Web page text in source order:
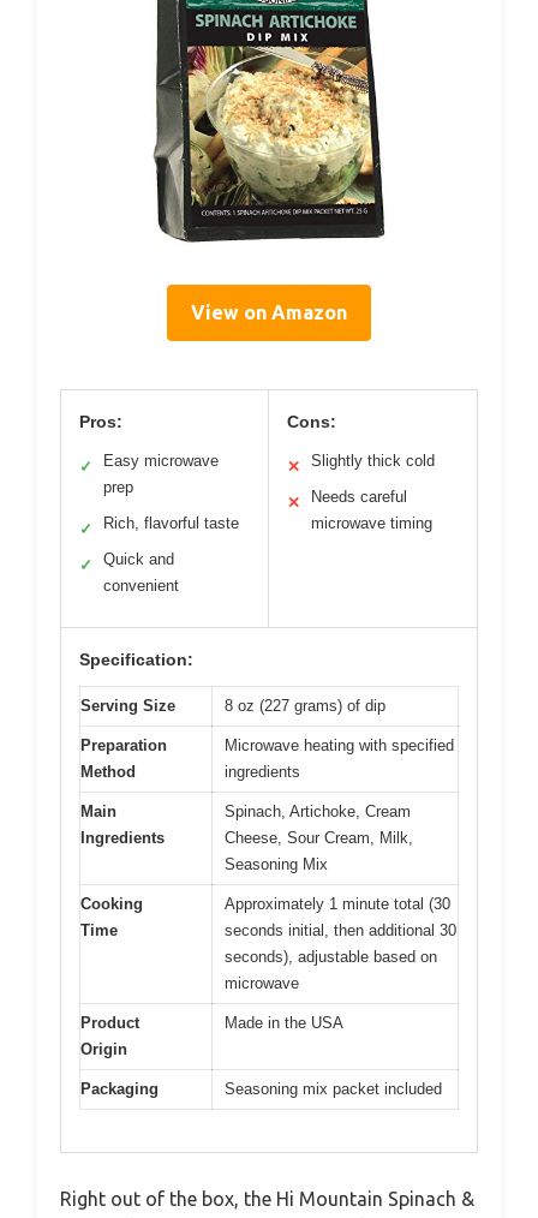
View on Amazon
Pros:
✓
Easy microwave
prep
✓ Rich, flavorful taste
✓
Quick and
convenient
Cons:
✕ Slightly thick cold
✕
Needs careful
microwave timing
Specification:
Serving Size 8 oz (227 grams) of dip
Preparation
Method
Microwave heating with specified
ingredients
Main
Ingredients
Spinach, Artichoke, Cream
Cheese, Sour Cream, Milk,
Seasoning Mix
Cooking
Time
Approximately 1 minute total (30
seconds initial, then additional 30
seconds), adjustable based on
microwave
Product
Origin
Made in the USA
Packaging Seasoning mix packet included
Right out of the box, the Hi Mountain Spinach &